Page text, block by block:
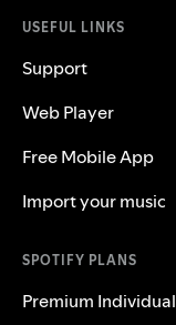
USEFUL LINKS
Support
Web Player
Free Mobile App
Import your music
SPOTIFY PLANS
Premium Individual